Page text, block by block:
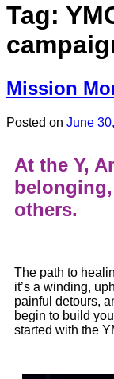
Tag:
Mission
Posted on June
At the Y,
others.
The path to
it’s a winding,
painful detours,
begin to build
started with the